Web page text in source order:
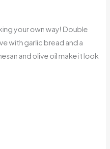
your own way! Double
with garlic bread and a
and olive oil make it look